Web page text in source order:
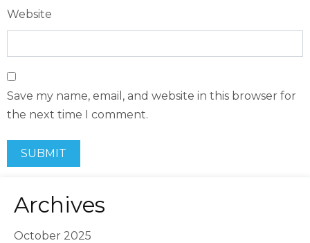
Website
Save my name, email, and website in this browser for
the next time I comment.
Archives
October 2025